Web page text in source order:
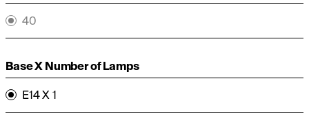
40
Base X Number of Lamps
E14 X 1